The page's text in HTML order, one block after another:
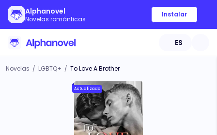
Alphanovel
Novelas románticas
Instalar
ES
Novelas / LGBTQ+ / To Love A Brother
Actualizado